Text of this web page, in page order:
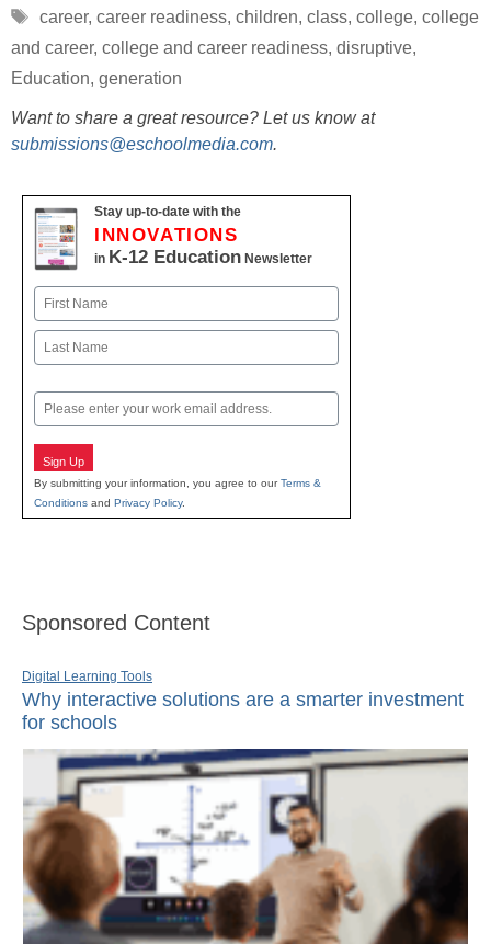
Tags
career, career readiness, children, class, college, college
and career, college and career readiness, disruptive,
Education, generation
Want to share a great resource? Let us know at
submissions@eschoolmedia.com.
Stay up-to-date with the
INNOVATIONS
in K-12 Education Newsletter
Name
First
Email
Sign Up
By submitting your information, you agree to ourTerms &
Conditions and Privacy Policy.
Sponsored Content
Digital Learning Tools
Why interactive solutions are a smarter investment
for schools